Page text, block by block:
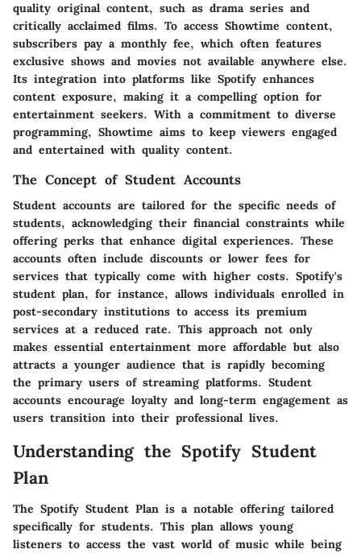
quality original content, such as drama series and
critically acclaimed films. To access Showtime content,
subscribers pay a monthly fee, which often features
exclusive shows and movies not available anywhere else.
Its integration into platforms like Spotify enhances
content exposure, making it a compelling option for
entertainment seekers. With a commitment to diverse
programming, Showtime aims to keep viewers engaged
and entertained with quality content.
The Concept of Student Accounts
Student accounts are tailored for the specific needs of
students, acknowledging their financial constraints while
offering perks that enhance digital experiences. These
accounts often include discounts or lower fees for
services that typically come with higher costs. Spotify's
student plan, for instance, allows individuals enrolled in
post-secondary institutions to access its premium
services at a reduced rate. This approach not only
makes essential entertainment more affordable but also
attracts a younger audience that is rapidly becoming
the primary users of streaming platforms. Student
accounts encourage loyalty and long-term engagement as
users transition into their professional lives.
Understanding the Spotify Student
Plan
The Spotify Student Plan is a notable offering tailored
specifically for students. This plan allows young
listeners to access the vast world of music while being